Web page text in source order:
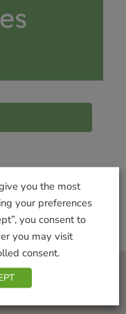
you the most
your preferences
you consent to
you may visit
consent.